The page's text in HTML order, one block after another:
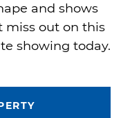
and shows
miss out on this
showing today.